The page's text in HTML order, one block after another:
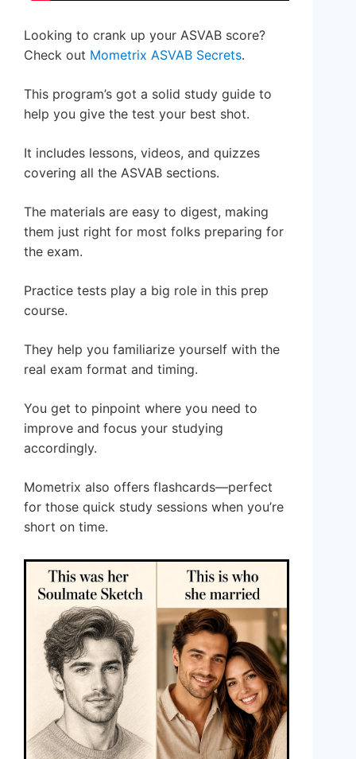
Looking to crank up your ASVAB score?
Check out Mometrix ASVAB Secrets.
This program’s got a solid study guide to
help you give the test your best shot.
It includes lessons, videos, and quizzes
covering all the ASVAB sections.
The materials are easy to digest, making
them just right for most folks preparing for
the exam.
Practice tests play a big role in this prep
course.
They help you familiarize yourself with the
real exam format and timing.
You get to pinpoint where you need to
improve and focus your studying
accordingly.
Mometrix also offers flashcards—perfect
for those quick study sessions when you’re
short on time.